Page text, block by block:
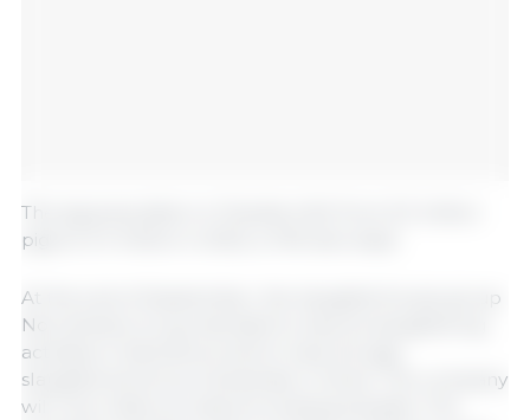
The pig population in Flanders fell from 6.3 million
pigs to 5.4 million in 2022, a 14% decrease.
At the end of September, the slaughterhouse group
Noordvlees Group decided to stop its slaughtering
activities in Kalmthout and to have all pigs
slaughtered at Sus Campiniae in Oevel. The company
will only retain its meat processing activities. The